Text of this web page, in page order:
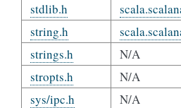
stdlib.h
string.h
strings.h
N/A
stropts.h
N/A
sys/ipc.h
N/A